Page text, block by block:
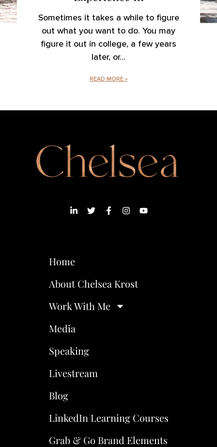
Sometimes it takes a while to figure
out what you want to do. You may
figure it out in college, a few years
later, or
READ MORE »
Home
About Chelsea Krost
Work With Me
Media
Speaking
Livestream
Blog
LinkedIn Learning Courses
Grab & Go Brand Elements